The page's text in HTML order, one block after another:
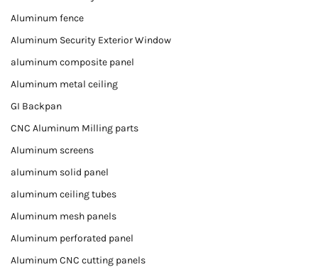
Aluminum fence
Aluminum Security Exterior Window
aluminum composite panel
Aluminum metal ceiling
GI Backpan
CNC Aluminum Milling parts
Aluminum screens
aluminum solid panel
aluminum ceiling tubes
Aluminum mesh panels
Aluminum perforated panel
Aluminum CNC cutting panels